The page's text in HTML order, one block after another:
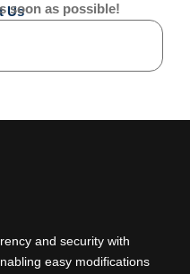
Us
soon as possible!
and security with
easy modifications